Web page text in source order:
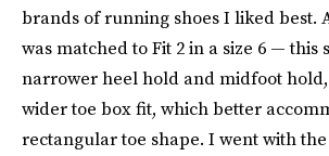
brands of running shoes I liked best.
was matched to Fit 2 in a size 6 — this
narrower heel hold and midfoot
wider toe box fit, which better
rectangular toe shape. I went with